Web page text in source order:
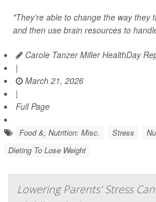
"They’re able to change the way they
and then use brain resources to
Carole Tanzer Miller HealthDay
|
March 21, 2026
|
Full Page
Food &, Nutrition: Misc. Stress
Dieting To Lose Weight
Lowering Parents' Stress